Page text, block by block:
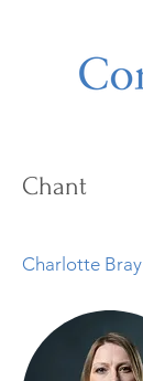
Chant
Charlotte Bray